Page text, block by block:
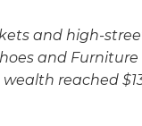
and high-
and
reached